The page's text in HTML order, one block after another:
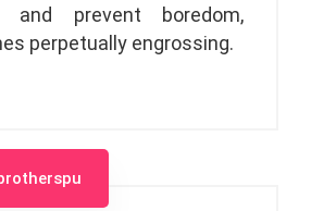
and prevent boredom,
perpetually engrossing.